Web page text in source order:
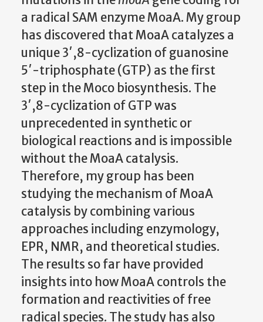
a radical SAM enzyme MoaA. My group
has discovered that MoaA catalyzes a
unique 3′,8-cyclization of guanosine
5′-triphosphate (GTP) as the first
step in the Moco biosynthesis. The
3′,8-cyclization of GTP was
unprecedented in synthetic or
biological reactions and is impossible
without the MoaA catalysis.
Therefore, my group has been
studying the mechanism of MoaA
catalysis by combining various
approaches including enzymology,
EPR, NMR, and theoretical studies.
The results so far have provided
insights into how MoaA controls the
formation and reactivities of free
radical species. The study has also